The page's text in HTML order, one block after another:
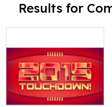
Results for